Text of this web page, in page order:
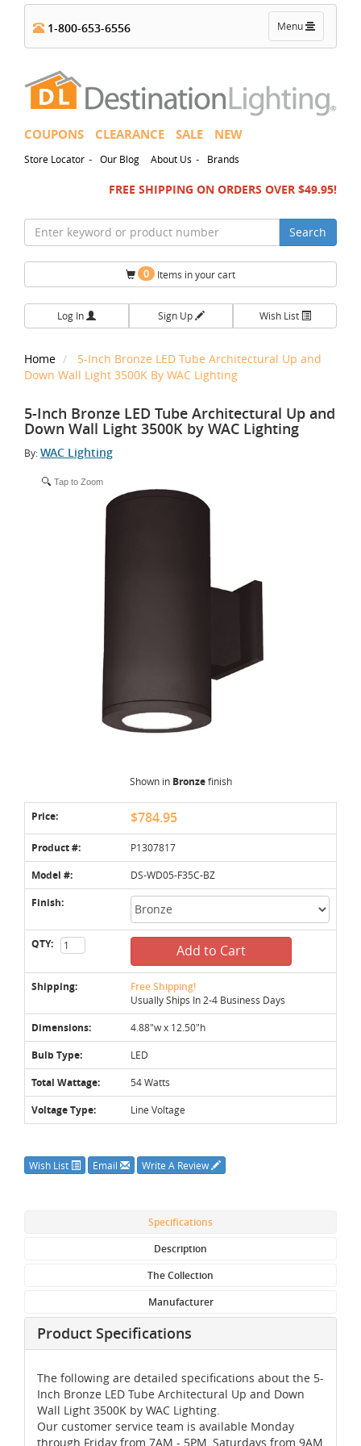
Toggle
navigation
Menu
1-800-653-6556
COUPONS CLEARANCE SALE NEW
Store Locator - Our Blog About Us - Brands
FREE SHIPPING ON ORDERS OVER $49.95!
Search
0 Items in your cart
Log In Sign Up Wish List
Home
5-Inch Bronze LED Tube Architectural Up and
Down Wall Light 3500K By WAC Lighting
5-Inch Bronze LED Tube Architectural Up and
Down Wall Light 3500K by WAC Lighting
By:WAC Lighting
Tap to Zoom
Shown in Bronzefinish
Price: $784.95
Product #: P1307817
Model #: DS-WD05-F35C-BZ
Finish:
QTY: Add to Cart
Shipping: Free Shipping!
Usually Ships In 2-4 Business Days
Dimensions: 4.88"w x 12.50"h
Bulb Type: LED
Total Wattage: 54 Watts
Voltage Type: Line Voltage
Wish List Email Write A Review
Specifications
Description
The Collection
Manufacturer
Product Specifications
The following are detailed specifications about the 5-
Inch Bronze LED Tube Architectural Up and Down
Wall Light 3500K by WAC Lighting.
Our customer service team is available Monday
through Friday from 7AM - 5PM, Saturdays from 9AM